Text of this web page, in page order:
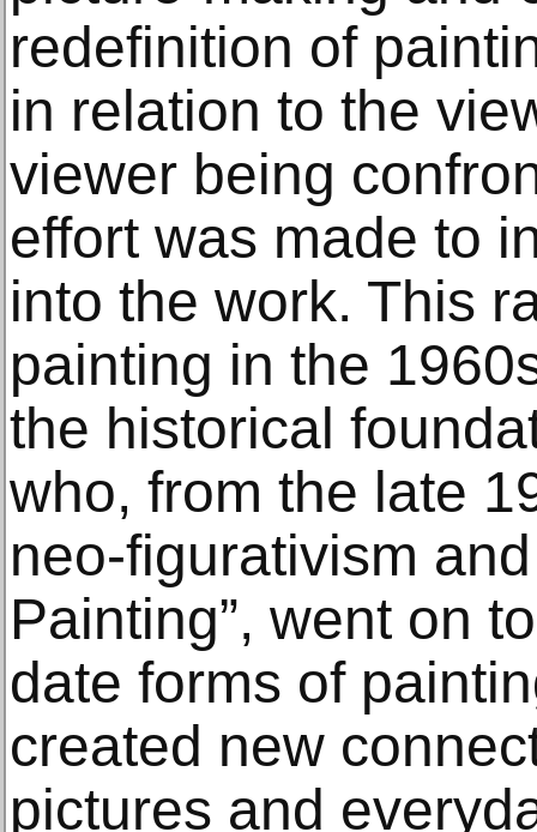
redefinition of
in relation to the
viewer being
effort was made to
into the work. This
painting in the
the historical
who, from the late
neo-figurativism
Painting”, went on
date forms of
created new
pictures and